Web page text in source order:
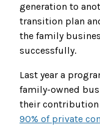
generation to
transition plan
the family
successfully.
Last year a
family-owned
their contribution
90% of private